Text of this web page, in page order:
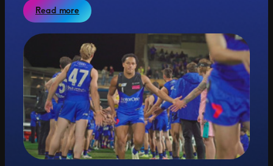
s
e
p
r
o
j
e
c
Read more:
T
h
e
E
D
U
C
M
w
e
b
s